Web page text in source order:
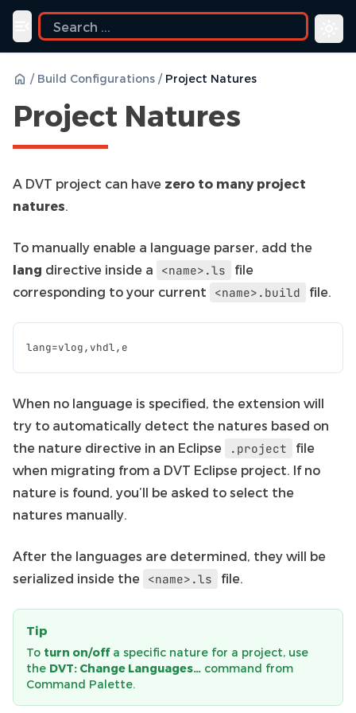
Toggle navigation menu
/ Build Configurations / Project Natures
Project Natures
A DVT project can have zero to many project
natures.
To manually enable a language parser, add the
lang directive inside a <name>.ls
file
corresponding to your current
<name>.build file.
lang=vlog,vhdl, e
When no language is specified, the extension will
try to automatically detect the natures based on
the nature directive in an Eclipse
.project
file
when migrating from a DVT Eclipse project. If no
nature is found, you’ll be asked to select the
natures manually.
After the languages are determined, they will be
serialized inside the <name>.ls file.
Tip
To turn on/offa specific nature for a project, use
the DVT: Change Languages… command from
Command Palette.